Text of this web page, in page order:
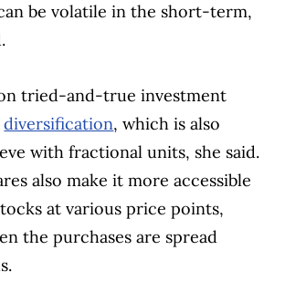
be volatile in the short-term,
tried-and-true investment
diversification, which is also
with fractional units, she said.
also make it more accessible
at various price points,
the purchases are spread